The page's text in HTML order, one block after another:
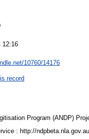
12:16
10760/14176
record
Program (ANDP)
: http://